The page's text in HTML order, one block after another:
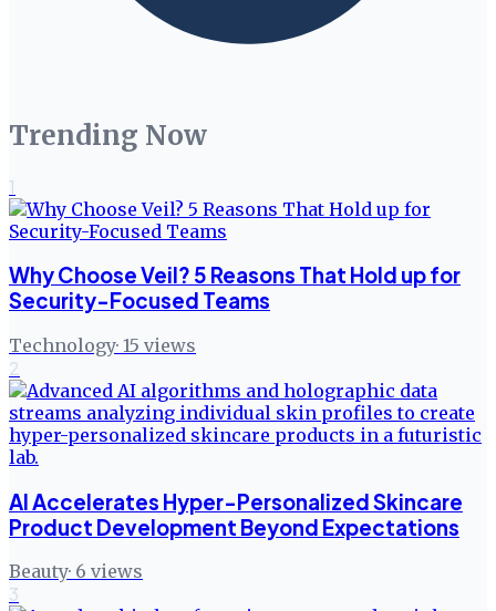
Trending Now
1
Why Choose Veil? 5 Reasons That Hold up for
Security-Focused Teams
Technology· 15 views
2
AI Accelerates Hyper-Personalized Skincare
Product Development Beyond Expectations
Beauty· 6 views
3